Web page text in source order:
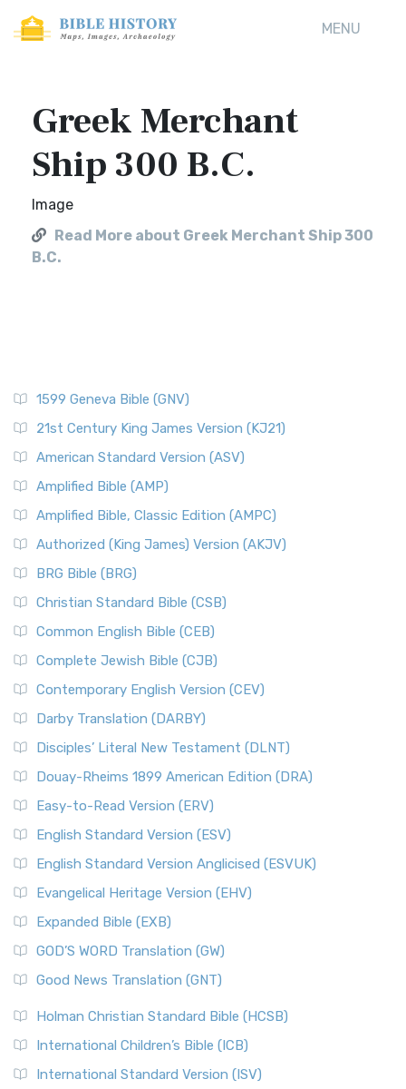
MENU
Greek Merchant
Ship 300 B.C.
Image
Read More about Greek Merchant Ship 300
B.C.
1599 Geneva Bible (GNV)
21st Century King James Version (KJ21)
American Standard Version (ASV)
Amplified Bible (AMP)
Amplified Bible, Classic Edition (AMPC)
Authorized (King James) Version (AKJV)
BRG Bible (BRG)
Christian Standard Bible (CSB)
Common English Bible (CEB)
Complete Jewish Bible (CJB)
Contemporary English Version (CEV)
Darby Translation (DARBY)
Disciples’ Literal New Testament (DLNT)
Douay-Rheims 1899 American Edition (DRA)
Easy-to-Read Version (ERV)
English Standard Version (ESV)
English Standard Version Anglicised (ESVUK)
Evangelical Heritage Version (EHV)
Expanded Bible (EXB)
GOD’S WORD Translation (GW)
Good News Translation (GNT)
Holman Christian Standard Bible (HCSB)
International Children’s Bible (ICB)
International Standard Version (ISV)